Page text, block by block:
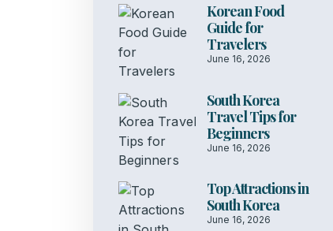
Korean Food
Guide for
Travelers
June 16, 2026
South Korea
Travel Tips for
Beginners
June 16, 2026
Top Attractions in
South Korea
June 16, 2026